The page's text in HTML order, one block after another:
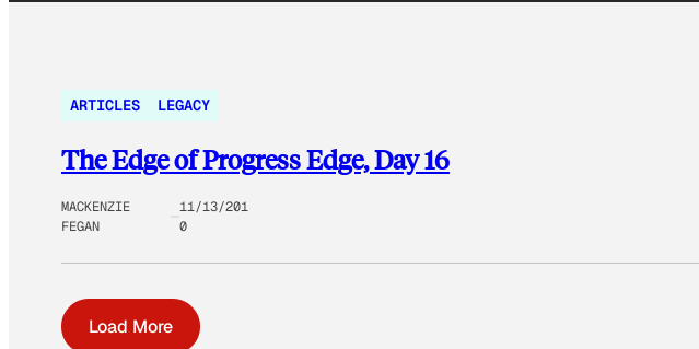
ARTICLES LEGACY
The Edge of Progress Edge, Day 16
MACKENZIE
FEGAN
11/13/201
0
Load More